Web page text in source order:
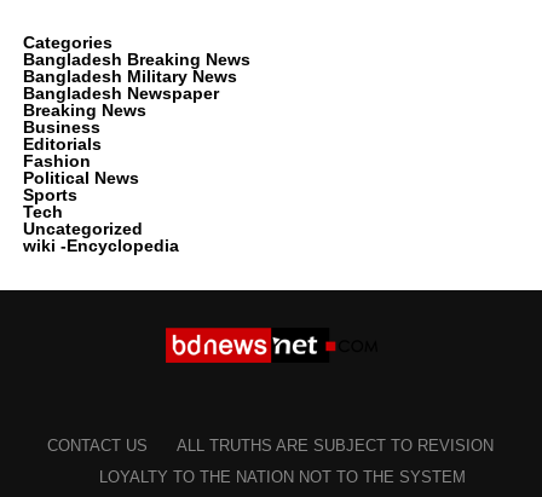
Categories
Bangladesh Breaking News
Bangladesh Military News
Bangladesh Newspaper
Breaking News
Business
Editorials
Fashion
Political News
Sports
Tech
Uncategorized
wiki -Encyclopedia
CONTACT US
ALL TRUTHS ARE SUBJECT TO REVISION
LOYALTY TO THE NATION NOT TO THE SYSTEM